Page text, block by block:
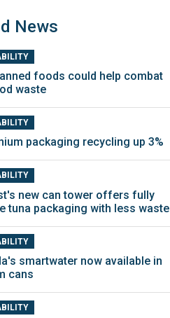
News
foods could help combat
waste
packaging recycling up 3%
new can tower offers fully
tuna packaging with less waste
smartwater now available in
cans